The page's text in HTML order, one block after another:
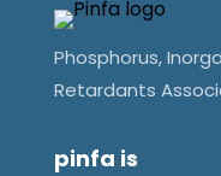
Phosphorus,
Retardants
pinfa is